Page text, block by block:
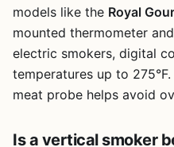
models like the Royal
mounted thermometer
electric smokers, digital
temperatures up to
meat probe helps avoid
Is a vertical smoker